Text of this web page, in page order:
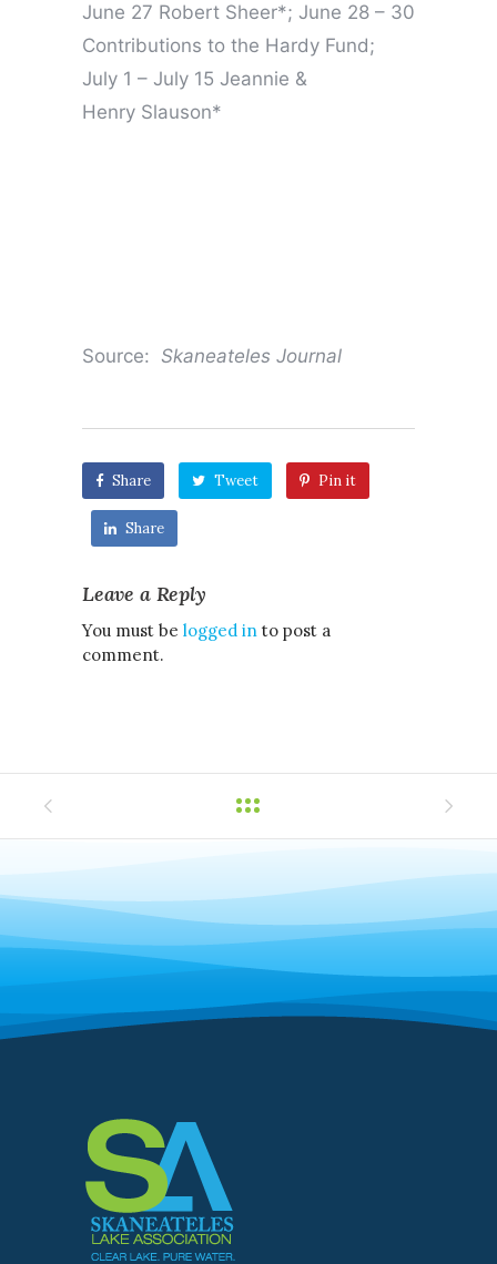
June 27 Robert Sheer*; June 28 – 30
Contributions to the Hardy Fund;
July 1 – July 15 Jeannie &
Henry Slauson*
Source: Skaneateles Journal
Share Tweet Pin it
Share
Leave a Reply
You must be logged in to post a
comment.